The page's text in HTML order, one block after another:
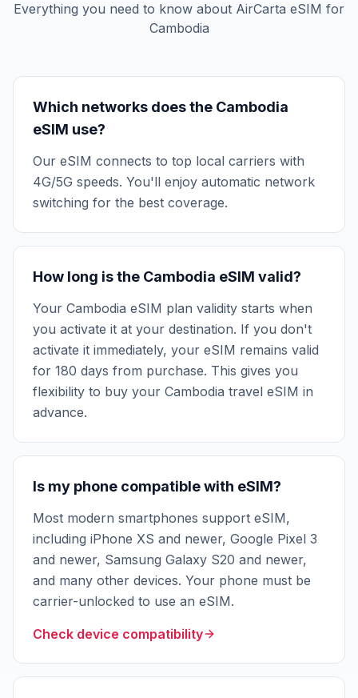
Everything you need to know about AirCarta eSIM for
Cambodia
Which networks does the Cambodia
eSIM use?
Our eSIM connects to top local carriers with
4G/5G speeds. You'll enjoy automatic network
switching for the best coverage.
How long is the Cambodia eSIM valid?
Your Cambodia eSIM plan validity starts when
you activate it at your destination. If you don't
activate it immediately, your eSIM remains valid
for 180 days from purchase. This gives you
flexibility to buy your Cambodia travel eSIM in
advance.
Is my phone compatible with eSIM?
Most modern smartphones support eSIM,
including iPhone XS and newer, Google Pixel 3
and newer, Samsung Galaxy S20 and newer,
and many other devices. Your phone must be
carrier-unlocked to use an eSIM.
Check device compatibility